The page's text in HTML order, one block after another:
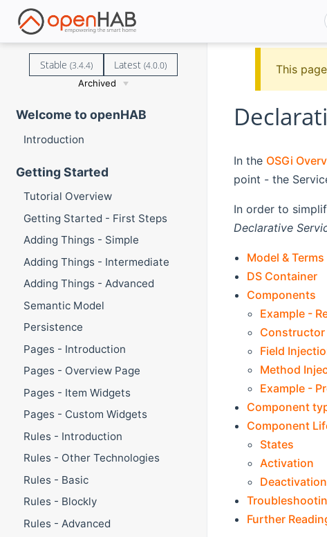
Stable (3.4.4) Latest(4.0.0)
Archived
Welcome to openHAB
Introduction
Getting Started
Tutorial Overview
Getting Started - First Steps
Adding Things - Simple
Adding Things - Intermediate
Adding Things - Advanced
Semantic Model
Persistence
Pages - Introduction
Pages - Overview Page
Pages - Item Widgets
Pages - Custom Widgets
Rules - Introduction
Rules - Other Technologies
Rules - Basic
Rules - Blockly
Rules - Advanced
This
In the OSGi
point - the
In order to
Declarative
Model & Terms
DS Container
Components
Example -
Field
Method
Example -
Component
Component
States
Activation
Deactivation
Further